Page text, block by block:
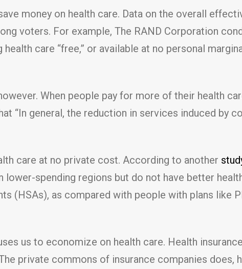
money on health care. Data on the overall
voters. For example, The RAND Corporation
care “free,” or available at no personal
When people pay for more of their health
“In general, the reduction in services induced by
care at no private cost. According to another
spending regions but do not have better
(HSAs), as compared with people with plans like
us to economize on health care. Health
private commons of insurance companies does,